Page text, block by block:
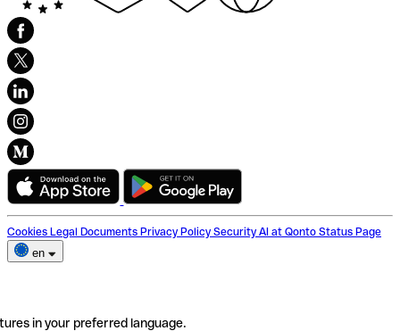
Cookies Legal Documents Privacy Policy Security AI at Qonto Status Page
en
in your preferred language.